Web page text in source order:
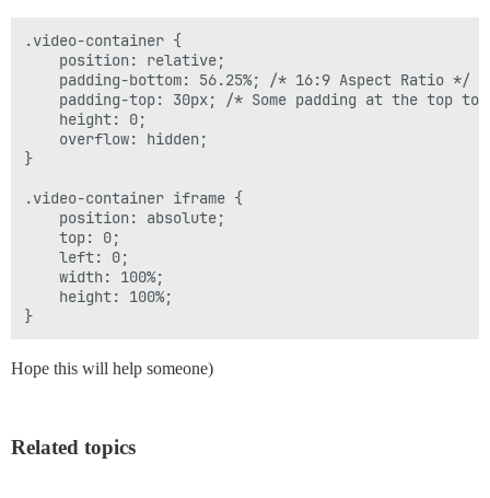
.video-container {
    position: relative;
    padding-bottom: 56.25%; /* 16:9 Aspect Ratio */
padding-top: 30px; /* Some padding at the top to
    height: 0;
    overflow: hidden;
}
.video-container iframe {
    position: absolute;
    top: 0;
    left: 0;
    width: 100%;
    height: 100%;
Hope this will help someone)
Related topics